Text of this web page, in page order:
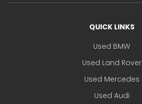
QUICK LINKS
Used BMW
Used Land Rover
Used Mercedes
Used Audi